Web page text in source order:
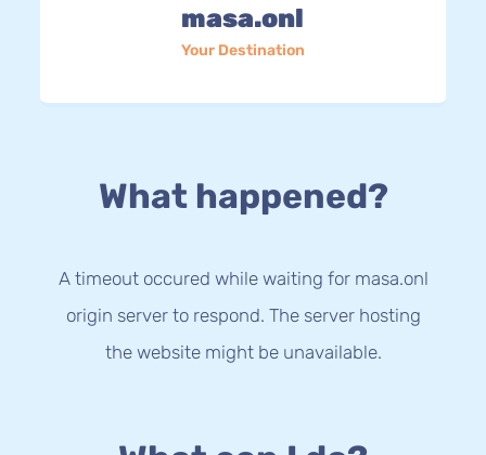
masa.onl
Your Destination
What happened?
A timeout occured while waiting for masa.onl
origin server to respond. The server hosting
the website might be unavailable.